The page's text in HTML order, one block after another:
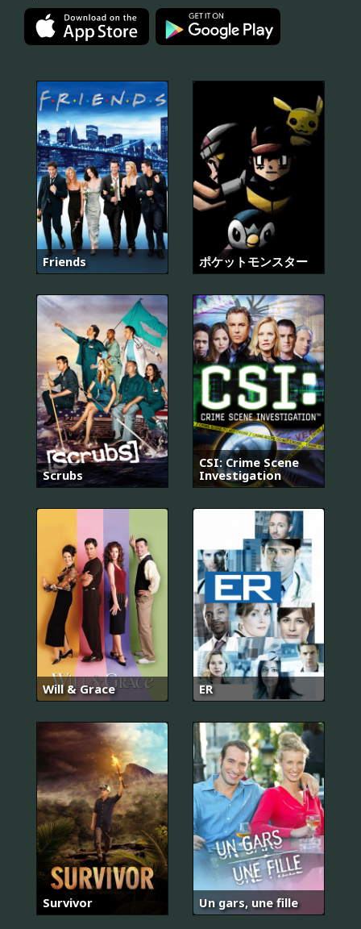
Friends ポケットモンスター
Scrubs
CSI: Crime Scene
Investigation
Will & Grace ER
Survivor Un gars, une fille